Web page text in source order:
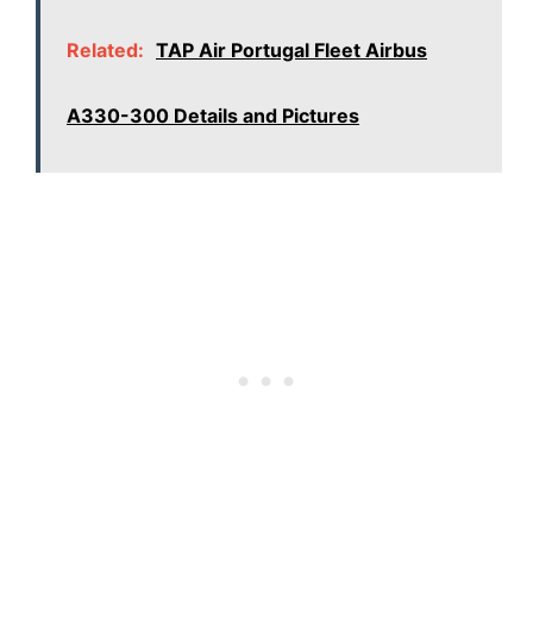
Related: TAP Air Portugal Fleet Airbus
A330-300 Details and Pictures